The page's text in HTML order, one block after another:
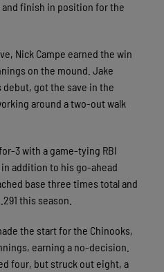
finish in position for the
Nick Campe earned the win
on the mound. Jake
debut, got the save in the
around a two-out walk
3 with a game-tying RBI
addition to his go-ahead
base three times total and
this season.
the start for the Chinooks,
earning a no-decision.
four, but struck out eight, a